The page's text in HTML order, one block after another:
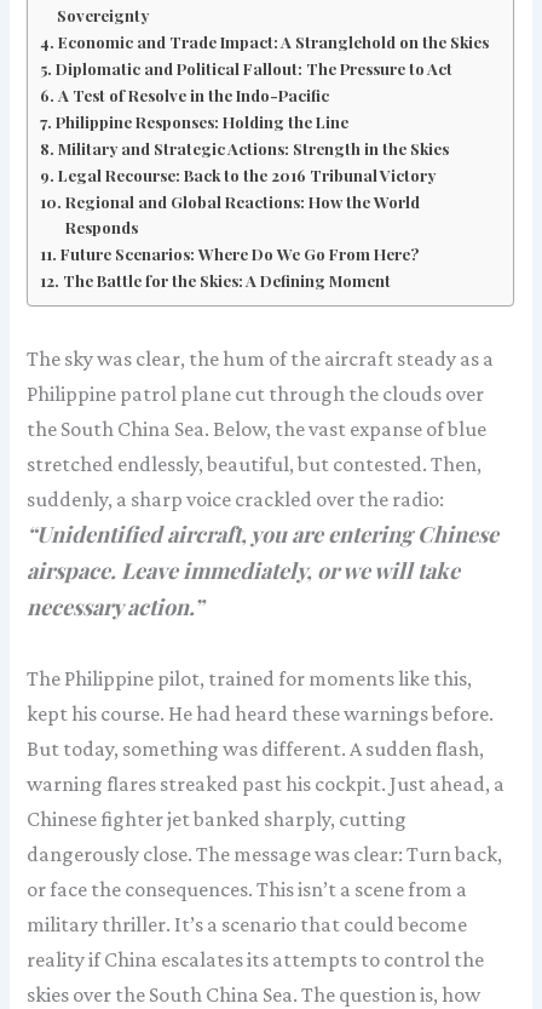
Sovereignty
Economic and Trade Impact: A Stranglehold on the Skies
Diplomatic and Political Fallout: The Pressure to Act
A Test of Resolve in the Indo-Pacific
Philippine Responses: Holding the Line
Military and Strategic Actions: Strength in the Skies
Legal Recourse: Back to the 2016 Tribunal Victory
Regional and Global Reactions: How the World
Responds
Future Scenarios: Where Do We Go From Here?
The Battle for the Skies: A Defining Moment
The sky was clear, the hum of the aircraft steady as a
Philippine patrol plane cut through the clouds over
the South China Sea. Below, the vast expanse of blue
stretched endlessly, beautiful, but contested. Then,
suddenly, a sharp voice crackled over the radio:
“Unidentified aircraft, you are entering Chinese
airspace. Leave immediately, or we will take
necessary action.”
The Philippine pilot, trained for moments like this,
kept his course. He had heard these warnings before.
But today, something was different. A sudden flash,
warning flares streaked past his cockpit. Just ahead, a
Chinese fighter jet banked sharply, cutting
dangerously close. The message was clear: Turn back,
or face the consequences. This isn’t a scene from a
military thriller. It’s a scenario that could become
reality if China escalates its attempts to control the
skies over the South China Sea. The question is, how